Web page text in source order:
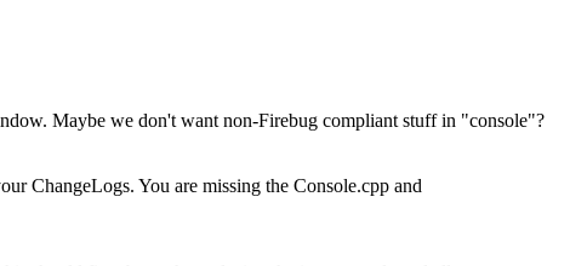
Maybe we don't want non-Firebug compliant stuff in "console"?
ChangeLogs. You are missing the Console.cpp and